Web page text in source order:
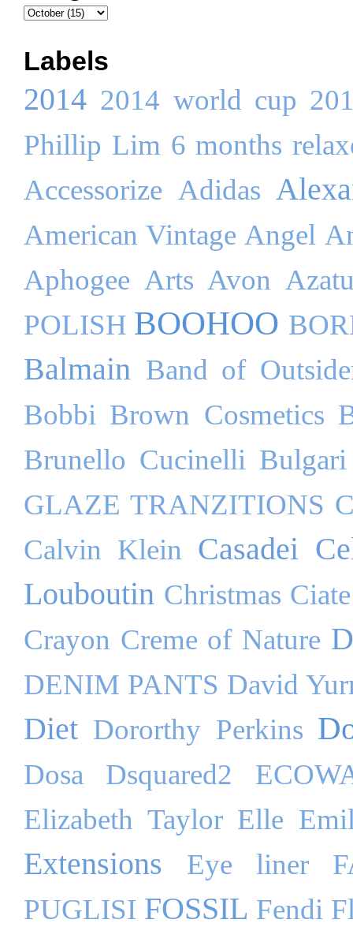
Labels
2014 2014 world cup
Phillip Lim 6 months
Accessorize Adidas
American Vintage Angel
Aphogee Arts Avon
POLISH BOOHOO
Balmain Band of
Bobbi Brown Cosmetics
Brunello Cucinelli Bulgari
GLAZE TRANZITIONS
Calvin Klein Casadei
Louboutin Christmas Ciate
Crayon Creme of Nature
DENIM PANTS David
Diet Dororthy Perkins
Dosa Dsquared2
Elizabeth Taylor Elle
Extensions Eye liner
PUGLISI FOSSIL Fendi